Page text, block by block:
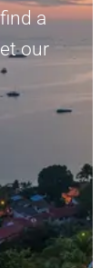
a
our